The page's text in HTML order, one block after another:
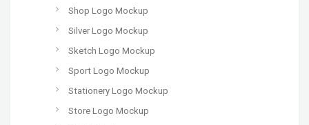
Shop Logo Mockup
Silver Logo Mockup
Sketch Logo Mockup
Sport Logo Mockup
Stationery Logo Mockup
Store Logo Mockup